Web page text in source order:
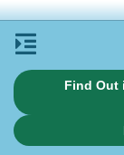
Find Out